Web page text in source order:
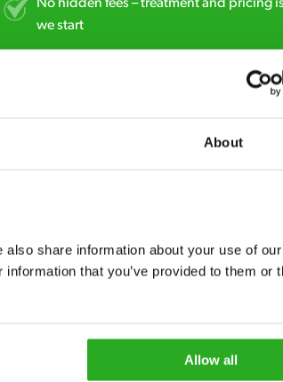
About
share information about your use of
that you’ve provided to them or
Allow all
No hidden fees – treatment and pricing
we start
Fully qualified specialists – our pest
RSPH Level 2 and are licensed to use
and give you a free, no-obligation,